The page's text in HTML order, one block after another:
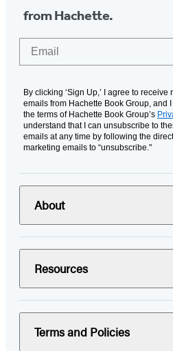
from Hachette.
By clicking ‘Sign Up,’ I agree to
emails from Hachette Book Group, and
the terms of Hachette Book Group’s
understand that I can unsubscribe to
emails at any time by following the
marketing emails to “unsubscribe."
About
Resources
Terms and Policies